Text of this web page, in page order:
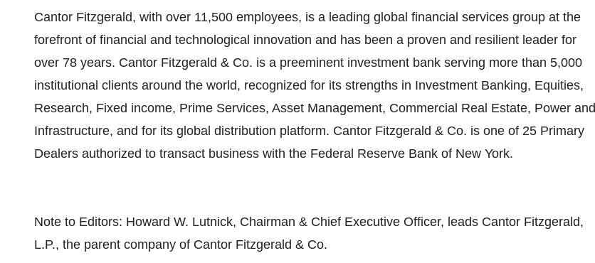
Cantor Fitzgerald, with over 11,500 employees, is a leading global financial services group at the
forefront of financial and technological innovation and has been a proven and resilient leader for
over 78 years. Cantor Fitzgerald & Co. is a preeminent investment bank serving more than 5,000
institutional clients around the world, recognized for its strengths in Investment Banking, Equities,
Research, Fixed income, Prime Services, Asset Management, Commercial Real Estate, Power and
Infrastructure, and for its global distribution platform. Cantor Fitzgerald & Co. is one of 25 Primary
Dealers authorized to transact business with the Federal Reserve Bank of New York.
Note to Editors: Howard W. Lutnick, Chairman & Chief Executive Officer, leads Cantor Fitzgerald,
L.P., the parent company of Cantor Fitzgerald & Co.